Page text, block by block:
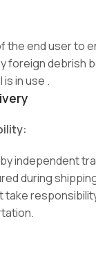
the end user to
foreign debrish
in use .
independent
during
take